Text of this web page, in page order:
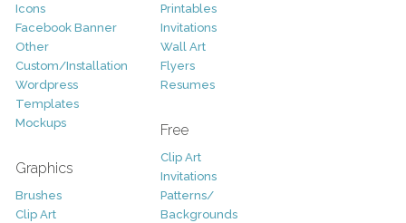
Icons
Facebook Banner
Other
Custom/Installation
Wordpress
Templates
Mockups
Graphics
Brushes
Clip Art
Printables
Invitations
Wall Art
Flyers
Resumes
Free
Clip Art
Invitations
Patterns/
Backgrounds